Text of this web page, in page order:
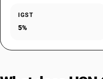
IGST
5%